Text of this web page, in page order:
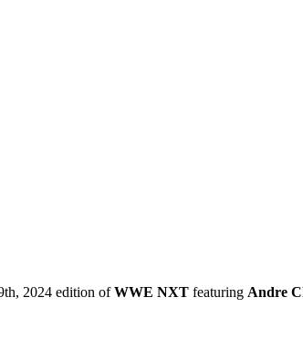
2024 edition ofWWE NXT featuring Andre